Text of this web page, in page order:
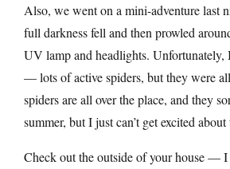
Also, we went on a mini-adventure last
full darkness fell and then prowled
UV lamp and headlights. Unfortunately,
— lots of active spiders, but they were
spiders are all over the place, and they
summer, but I just can’t get excited about
Check out the outside of your house — I